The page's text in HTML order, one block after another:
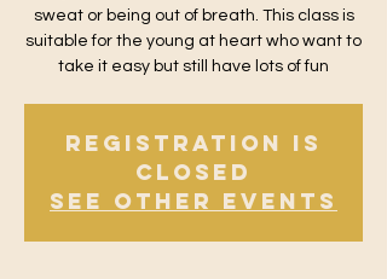
sweat or being out of breath. This class is
suitable for the young at heart who want to
take it easy but still have lots of fun
Registration is
Closed
See other events